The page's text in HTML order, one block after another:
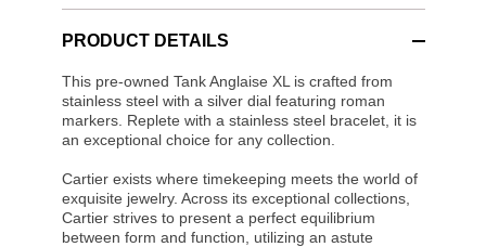
PRODUCT DETAILS
This pre-owned Tank Anglaise XL is crafted from
stainless steel with a silver dial featuring roman
markers. Replete with a stainless steel bracelet, it is
an exceptional choice for any collection.
Cartier exists where timekeeping meets the world of
exquisite jewelry. Across its exceptional collections,
Cartier strives to present a perfect equilibrium
between form and function, utilizing an astute